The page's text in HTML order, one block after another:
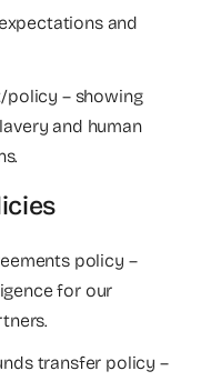
and
policy – showing
and human
policy –
for our
transfer policy –